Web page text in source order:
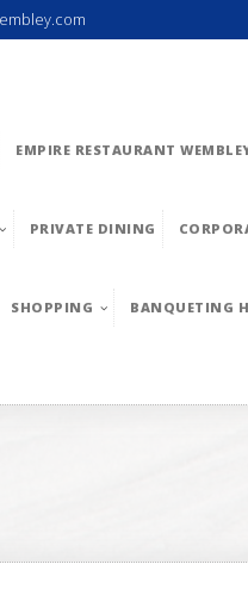
EMPIRE RESTAURANT
PRIVATE DINING
SHOPPING BANQUETING